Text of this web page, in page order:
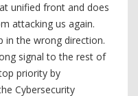
unified front and does
attacking us again.
in the wrong direction.
signal to the rest of
priority by
Cybersecurity